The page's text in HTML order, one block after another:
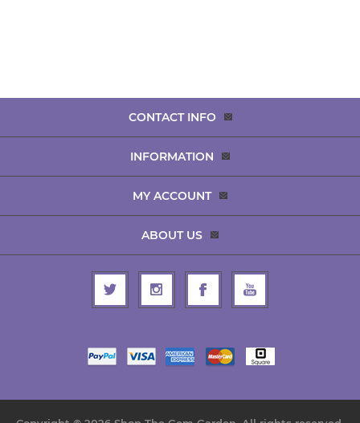
CONTACT INFO
INFORMATION
MY ACCOUNT
ABOUT US